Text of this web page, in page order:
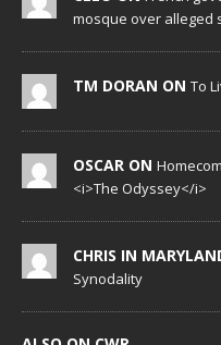
mosque over alleged
TM DORAN ON To
OSCAR ON
<i>The Odyssey</i>
CHRIS IN
Synodality